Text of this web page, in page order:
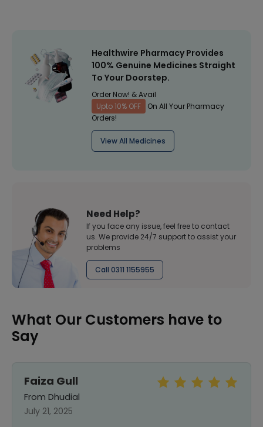
Healthwire Pharmacy Provides
100% Genuine Medicines Straight
To Your Doorstep.
Order Now! & Avail
Upto 10% OFF
On All Your Pharmacy
Orders!
View All Medicines
Need Help?
If you face any issue, feel free to contact
us. We provide 24/7 support to assist your
problems
Call 0311 1155955
What Our Customers have to
Say
Faiza Gull
From Dhudial
July 21, 2025